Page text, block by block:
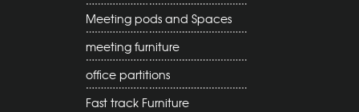
Meeting pods and Spaces
meeting furniture
office partitions
Fast track Furniture